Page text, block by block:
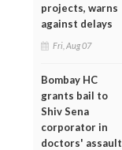
projects, warns
against delays
Fri, Aug 07
Bombay HC
grants bail to
Shiv Sena
corporator in
doctors' assault